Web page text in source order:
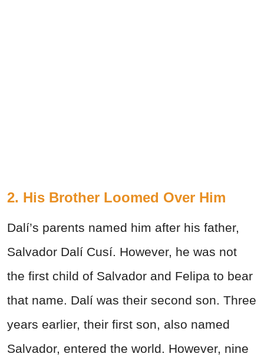
2. His Brother Loomed Over Him
Dalí’s parents named him after his father,
Salvador Dalí Cusí. However, he was not
the first child of Salvador and Felipa to bear
that name. Dalí was their second son. Three
years earlier, their first son, also named
Salvador, entered the world. However, nine